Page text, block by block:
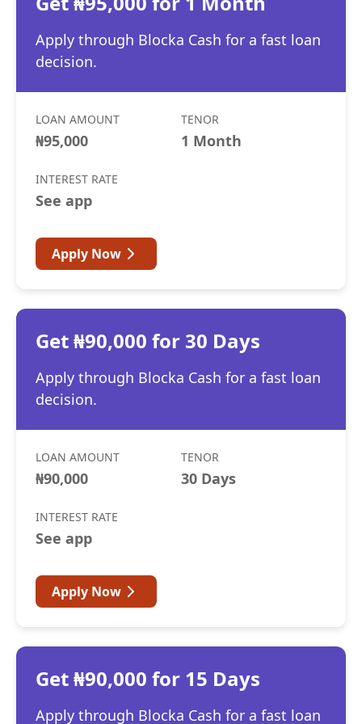
Apply through Blocka Cash for a fast loan
decision.
LOAN AMOUNT
₦95,000
TENOR
1 Month
INTEREST RATE
See app
Apply Now
Get ₦90,000 for 30 Days
Apply through Blocka Cash for a fast loan
decision.
LOAN AMOUNT
₦90,000
TENOR
30 Days
INTEREST RATE
See app
Apply Now
Get ₦90,000 for 15 Days
Apply through Blocka Cash for a fast loan